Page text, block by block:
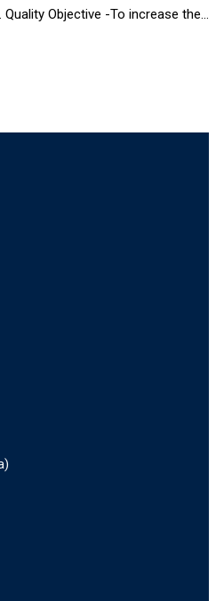
Objective -To increase the…